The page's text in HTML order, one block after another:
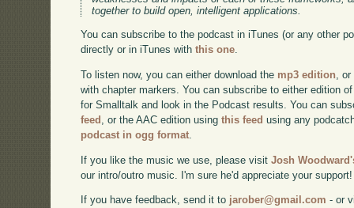
together to build open, intelligent applications.
You can subscribe to the podcast in iTunes (or any other
directly or in iTunes withthis one
To listen now, you can either download the mp3 edition ,
with chapter markers. You can subscribe to either edition
for Smalltalk and look in the Podcast results. You can
feed
, or the AAC edition usingthis feed using any
podcast in ogg format
If you like the music we use, please visitJosh
our intro/outro music. I'm sure he'd appreciate your support!
If you have feedback, send it to jarober@gmail.com - or